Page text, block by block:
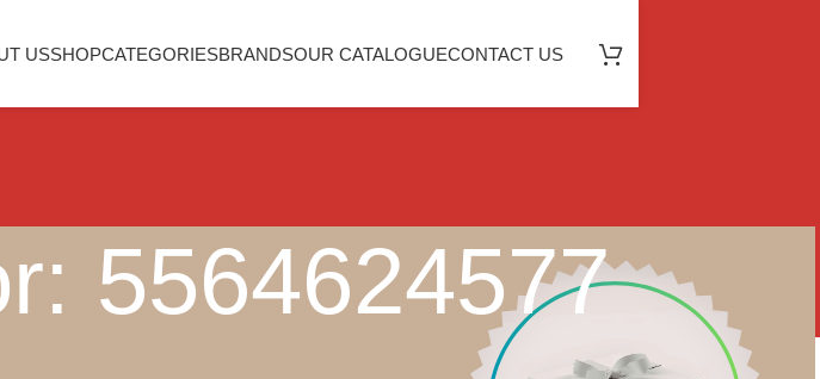
USSHOPCATEGORIESBRANDSOUR CATALOGUECONTACT US
5564624577